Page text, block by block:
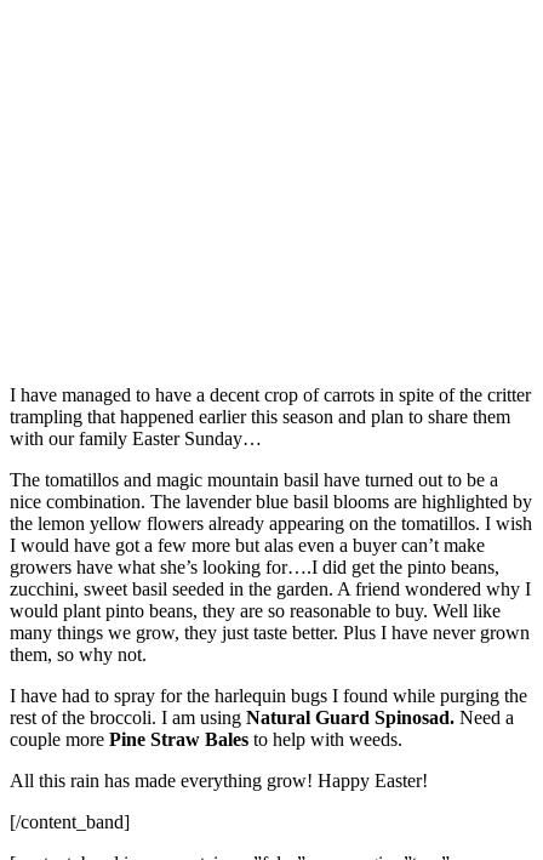
I have managed to have a decent crop of carrots in spite of the critter
trampling that happened earlier this season and plan to share them
with our family Easter Sunday…
The tomatillos and magic mountain basil have turned out to be a
nice combination. The lavender blue basil blooms are highlighted by
the lemon yellow flowers already appearing on the tomatillos. I wish
I would have got a few more but alas even a buyer can’t make
growers have what she’s looking for….I did get the pinto beans,
zucchini, sweet basil seeded in the garden. A friend wondered why I
would plant pinto beans, they are so reasonable to buy. Well like
many things we grow, they just taste better. Plus I have never grown
them, so why not.
I have had to spray for the harlequin bugs I found while purging the
rest of the broccoli. I am using Natural Guard Spinosad. Need a
couple more Pine Straw Bales to help with weeds.
All this rain has made everything grow! Happy Easter!
[/content_band]